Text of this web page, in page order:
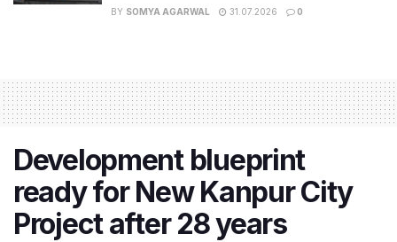
BY SOMYA AGARWAL 31.07.2026 0
Development blueprint
ready for New Kanpur City
Project after 28 years